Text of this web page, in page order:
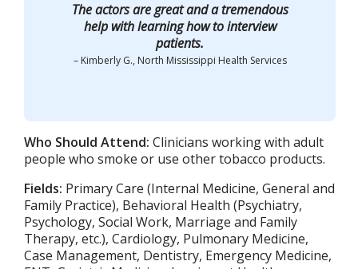
The actors are great and a tremendous
help with learning how to interview
patients.
– Kimberly G., North Mississippi Health Services
Who Should Attend: Clinicians working with adult
people who smoke or use other tobacco products.
Fields: Primary Care (Internal Medicine, General and
Family Practice), Behavioral Health (Psychiatry,
Psychology, Social Work, Marriage and Family
Therapy, etc.), Cardiology, Pulmonary Medicine,
Case Management, Dentistry, Emergency Medicine,